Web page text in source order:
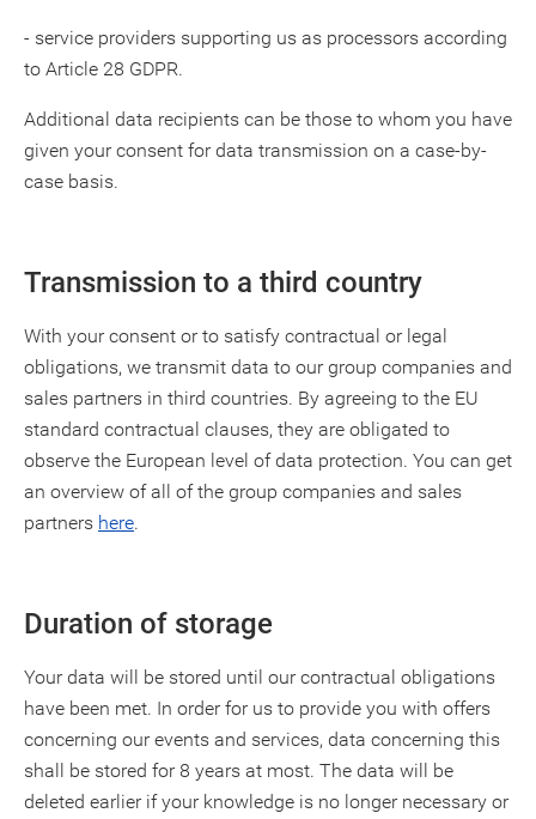
- service providers supporting us as processors according
to Article 28 GDPR.
Additional data recipients can be those to whom you have
given your consent for data transmission on a case-by-
case basis.
Transmission to a third country
With your consent or to satisfy contractual or legal
obligations, we transmit data to our group companies and
sales partners in third countries. By agreeing to the EU
standard contractual clauses, they are obligated to
observe the European level of data protection. You can get
an overview of all of the group companies and sales
partners here.
Duration of storage
Your data will be stored until our contractual obligations
have been met. In order for us to provide you with offers
concerning our events and services, data concerning this
shall be stored for 8 years at most. The data will be
deleted earlier if your knowledge is no longer necessary or